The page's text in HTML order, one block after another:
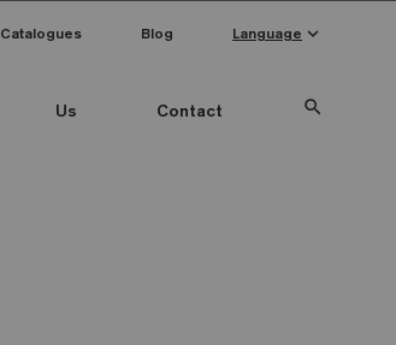
Us Contact search
Catalogues Blog Language keyboard_arrow_down